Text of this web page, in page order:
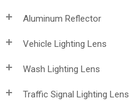
Aluminum Reflector
Vehicle Lighting Lens
Wash Lighting Lens
Traffic Signal Lighting Lens